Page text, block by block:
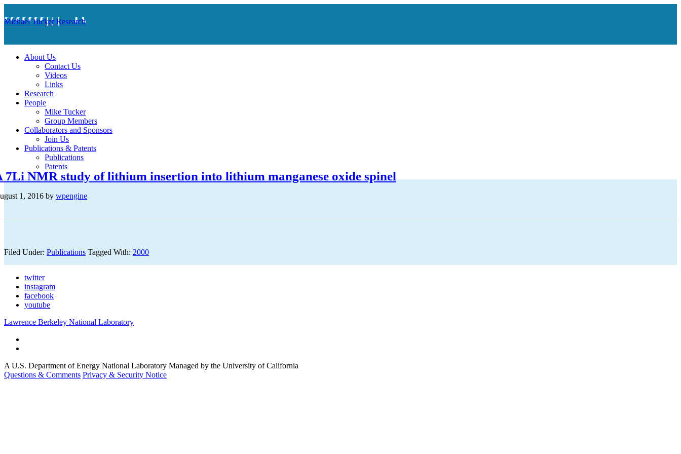
Michael Tucker Research
About Us
Contact Us
Videos
Links
Research
People
Mike Tucker
Group Members
Collaborators and Sponsors
Join Us
Publications & Patents
Publications
Patents
7Li NMR study of lithium insertion into lithium manganese oxide spinel
1, 2016 by wpengine
Filed Under: Publications Tagged With: 2000
twitter
instagram
facebook
youtube
Lawrence Berkeley National Laboratory
A U.S. Department of Energy National Laboratory Managed by the University of California
Questions & Comments Privacy & Security Notice